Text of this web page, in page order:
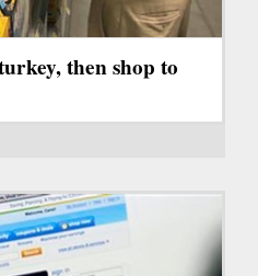
then shop to